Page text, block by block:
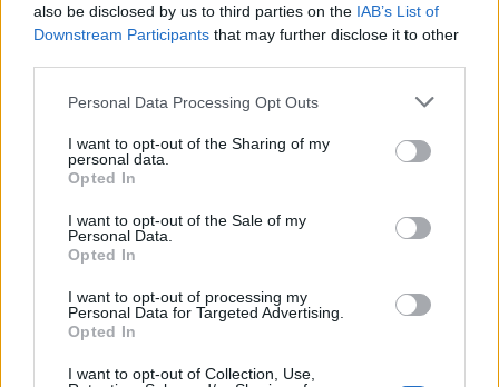
also be disclosed by us to third parties on the IAB’s List of
Downstream Participants that may further disclose it to other
Personal Data Processing Opt Outs
I want to opt-out of the Sharing of my
personal data.
Opted In
I want to opt-out of the Sale of my
Personal Data.
Opted In
I want to opt-out of processing my
Personal Data for Targeted Advertising.
Opted In
I want to opt-out of Collection, Use,
Across the UK, yields have risen by 2.7 per cent over
the past year, according to the ONS. The improved
potential for returns is encouraging more people to
turn to developments such as Horizon London in Ilford
According to Jonathan, Ilford is currently one of
London’s most interesting hotspots. One and two
bedroom apartments range from £225,727 to £498,925
and are lower than the London average, and with
expectations of increases in property price over the
next few years, investors are snapping up this